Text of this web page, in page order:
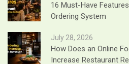
16 Must-Have
Ordering System
July 28, 2026
How Does an Online
Increase Restaurant